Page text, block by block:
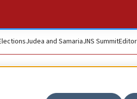
Judea and SamariaJNS Summit